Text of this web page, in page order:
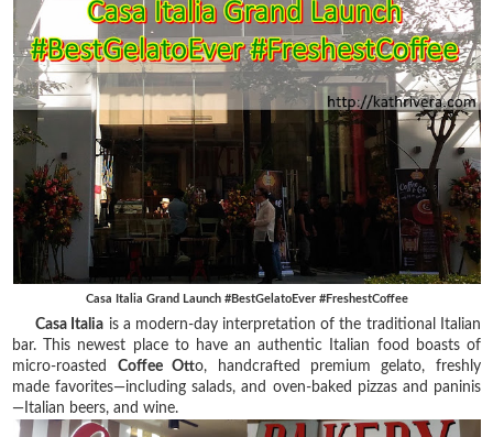
Casa Italia Grand Launch #BestGelatoEver #FreshestCoffee
Casa Italia is a modern-day interpretation of the traditional Italian
bar. This newest place to have an authentic Italian food boasts of
micro-roasted Coffee Otto, handcrafted premium gelato, freshly
made favorites—including salads, and oven-baked pizzas and paninis
—Italian beers, and wine.